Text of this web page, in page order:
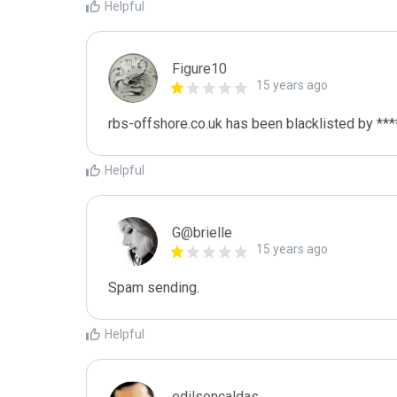
Helpful
Figure10
15 years ago
rbs-offshore.co.uk has been blacklisted by
Helpful
G@brielle
15 years ago
Spam sending.
Helpful